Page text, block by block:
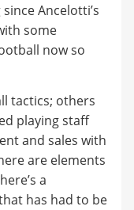
Ancelotti’s
some
now so
tactics; others
playing staff
and sales with
are elements
a
has had to be